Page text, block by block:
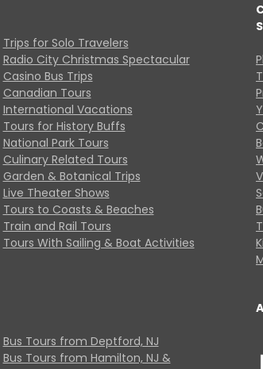
Trips for Solo Travelers
Radio City Christmas Spectacular
Casino Bus Trips
Canadian Tours
International Vacations
Tours for History Buffs
National Park Tours
Culinary Related Tours
Garden & Botanical Trips
Live Theater Shows
Tours to Coasts & Beaches
Train and Rail Tours
Tours With Sailing & Boat Activities
Bus Tours from Deptford, NJ
Bus Tours from Hamilton, NJ &